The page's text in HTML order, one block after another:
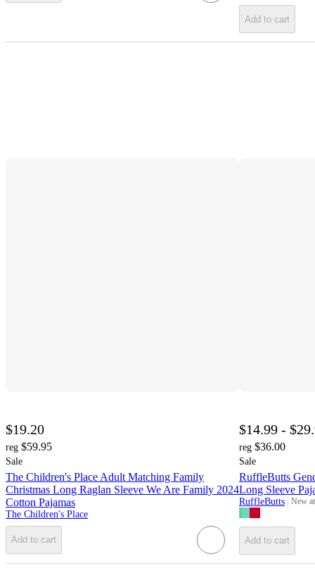
Add to cart
$19.20
reg $59.95
Sale
The Children's Place Adult Matching Family
Christmas Long Raglan Sleeve We Are Family 2024
Cotton Pajamas
The Children's Place
Add to cart
$14.99 -
reg $36.00
Sale
RuffleButts
Long Sleeve
RuffleButts New at
target
Add to cart